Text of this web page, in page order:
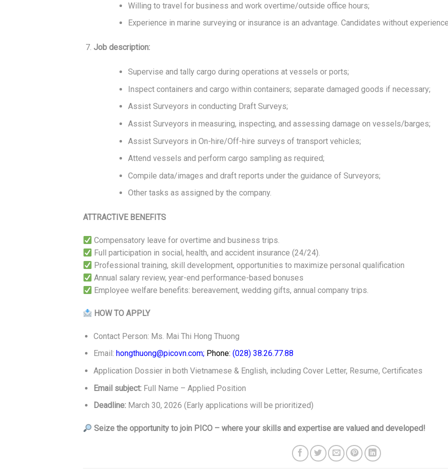
Willing to travel for business and work overtime/outside office hours;
Experience in marine surveying or insurance is an advantage. Candidates without
Job description:
Supervise and tally cargo during operations at vessels or ports;
Inspect containers and cargo within containers; separate damaged goods if necessary;
Assist Surveyors in conducting Draft Surveys;
Assist Surveyors in measuring, inspecting, and assessing damage on vessels/barges;
Assist Surveyors in On-hire/Off-hire surveys of transport vehicles;
Attend vessels and perform cargo sampling as required;
Compile data/images and draft reports under the guidance of Surveyors;
Other tasks as assigned by the company.
ATTRACTIVE BENEFITS
Compensatory leave for overtime and business trips.
Full participation in social, health, and accident insurance (24/24).
Professional training, skill development, opportunities to maximize personal qualification
Annual salary review, year-end performance-based bonuses
Employee welfare benefits: bereavement, wedding gifts, annual company trips.
HOW TO APPLY
Contact Person: Ms. Mai Thi Hong Thuong
Email: hongthuong@picovn.com; Phone: (028) 38.26.77.88
Application Dossier in both Vietnamese & English, including Cover Letter, Resume, Certificates
Email subject:Full Name – Applied Position
Deadline:March 30, 2026 (Early applications will be prioritized)
Seize the opportunity to join PICO – where your skills and expertise are valued and developed!